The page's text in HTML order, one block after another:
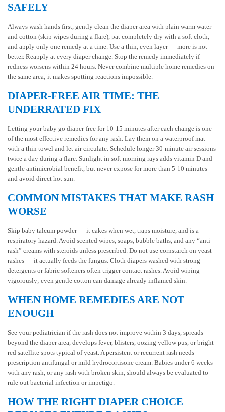
SAFELY
Always wash hands first, gently clean the diaper area with plain warm water
and cotton (skip wipes during a flare), pat completely dry with a soft cloth,
and apply only one remedy at a time. Use a thin, even layer — more is not
better. Reapply at every diaper change. Stop the remedy immediately if
redness worsens within 24 hours. Never combine multiple home remedies on
the same area; it makes spotting reactions impossible.
DIAPER-FREE AIR TIME: THE
UNDERRATED FIX
Letting your baby go diaper-free for 10-15 minutes after each change is one
of the most effective remedies for any rash. Lay them on a waterproof mat
with a thin towel and let air circulate. Schedule longer 30-minute air sessions
twice a day during a flare. Sunlight in soft morning rays adds vitamin D and
gentle antimicrobial benefit, but never expose for more than 5-10 minutes
and avoid direct hot sun.
COMMON MISTAKES THAT MAKE RASH
WORSE
Skip baby talcum powder — it cakes when wet, traps moisture, and is a
respiratory hazard. Avoid scented wipes, soaps, bubble baths, and any “anti-
rash” creams with steroids unless prescribed. Do not use cornstarch on yeast
rashes — it actually feeds the fungus. Cloth diapers washed with strong
detergents or fabric softeners often trigger contact rashes. Avoid wiping
vigorously; even gentle cotton can damage already inflamed skin.
WHEN HOME REMEDIES ARE NOT
ENOUGH
See your pediatrician if the rash does not improve within 3 days, spreads
beyond the diaper area, develops fever, blisters, oozing yellow pus, or bright-
red satellite spots typical of yeast. A persistent or recurrent rash needs
prescription antifungal or mild hydrocortisone cream. Babies under 6 weeks
with any rash, or any rash with broken skin, should always be evaluated to
rule out bacterial infection or impetigo.
HOW THE RIGHT DIAPER CHOICE